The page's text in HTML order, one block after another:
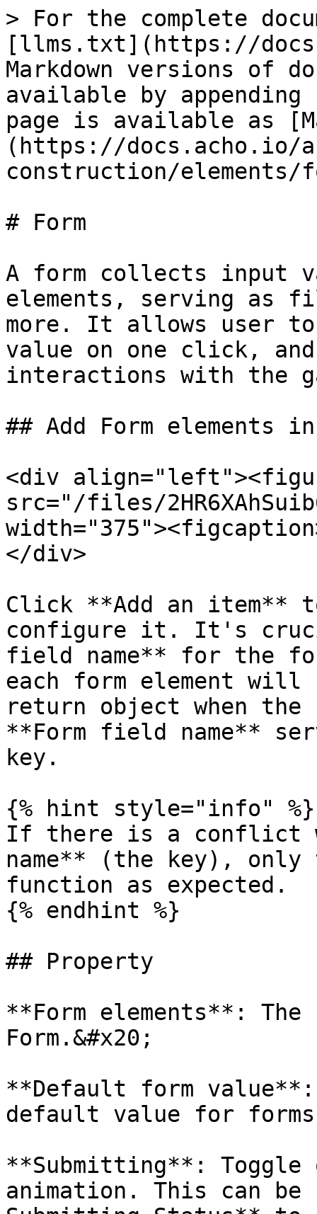
> For the complete
[llms.txt](https://
Markdown versions of
available by
page is available as
(https://docs.acho.io/
construction/elements/
# Form
A form collects input
elements, serving as
more. It allows user
value on one click,
interactions with the
## Add Form elements in
<div
src="/files/
</div>
Click **Add an item**
configure it. It's
field name** for the
each form element will
return object when
**Form field name**
key.
{% hint style="info" %}
If there is a conflict
name** (the key),
function as expected.
{% endhint %}
## Property
**Form elements**:
Form.&#x20;
**Default form
default value for
**Submitting**:
animation. This can be